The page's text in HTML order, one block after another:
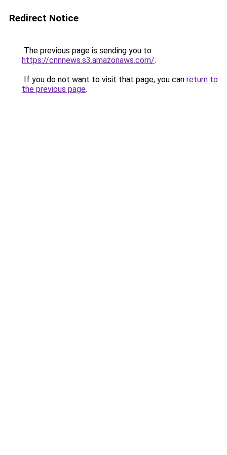
Redirect Notice
The previous page is sending you to
https://cnnnews.s3.amazonaws.com/.
If you do not want to visit that page, you can return to
the previous page.